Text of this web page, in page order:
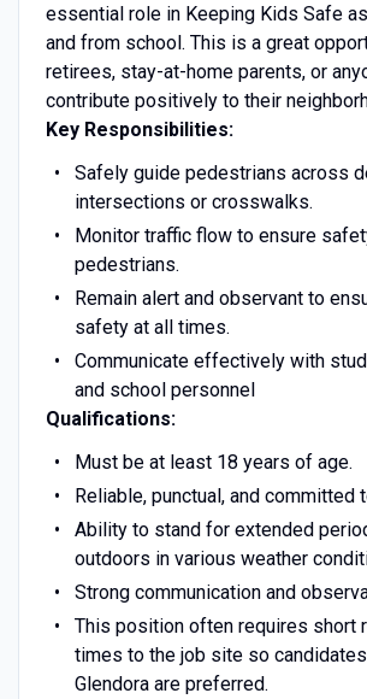
essential role in Keeping Kids Safe
and from school. This is a great
retirees, stay-at-home parents, or
contribute positively to their
Key Responsibilities:
Safely guide pedestrians across
intersections or crosswalks.
Monitor traffic flow to ensure
pedestrians.
Remain alert and observant to
safety at all times.
Communicate effectively with
and school personnel
Qualifications:
Must be at least 18 years of age.
Reliable, punctual, and committed
Ability to stand for extended
outdoors in various weather
Strong communication and
This position often requires short
times to the job site so
Glendora are preferred.